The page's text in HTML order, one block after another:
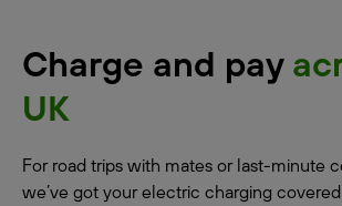
Charge and pay
UK
For road trips with mates or last-minute
we’ve got your electric charging